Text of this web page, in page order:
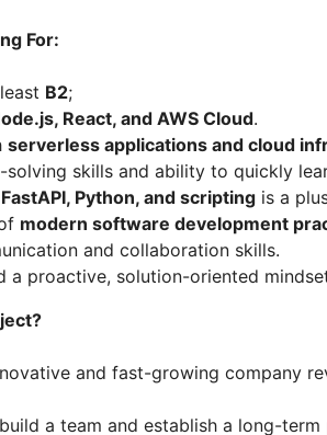
For:
B2;
React, and AWS Cloud.
serverless applications and cloud
solving skills and ability to quickly
FastAPI, Python, and scripting is a
modern software development
and collaboration skills.
a proactive, solution-oriented
and fast-growing company
a team and establish a long-term